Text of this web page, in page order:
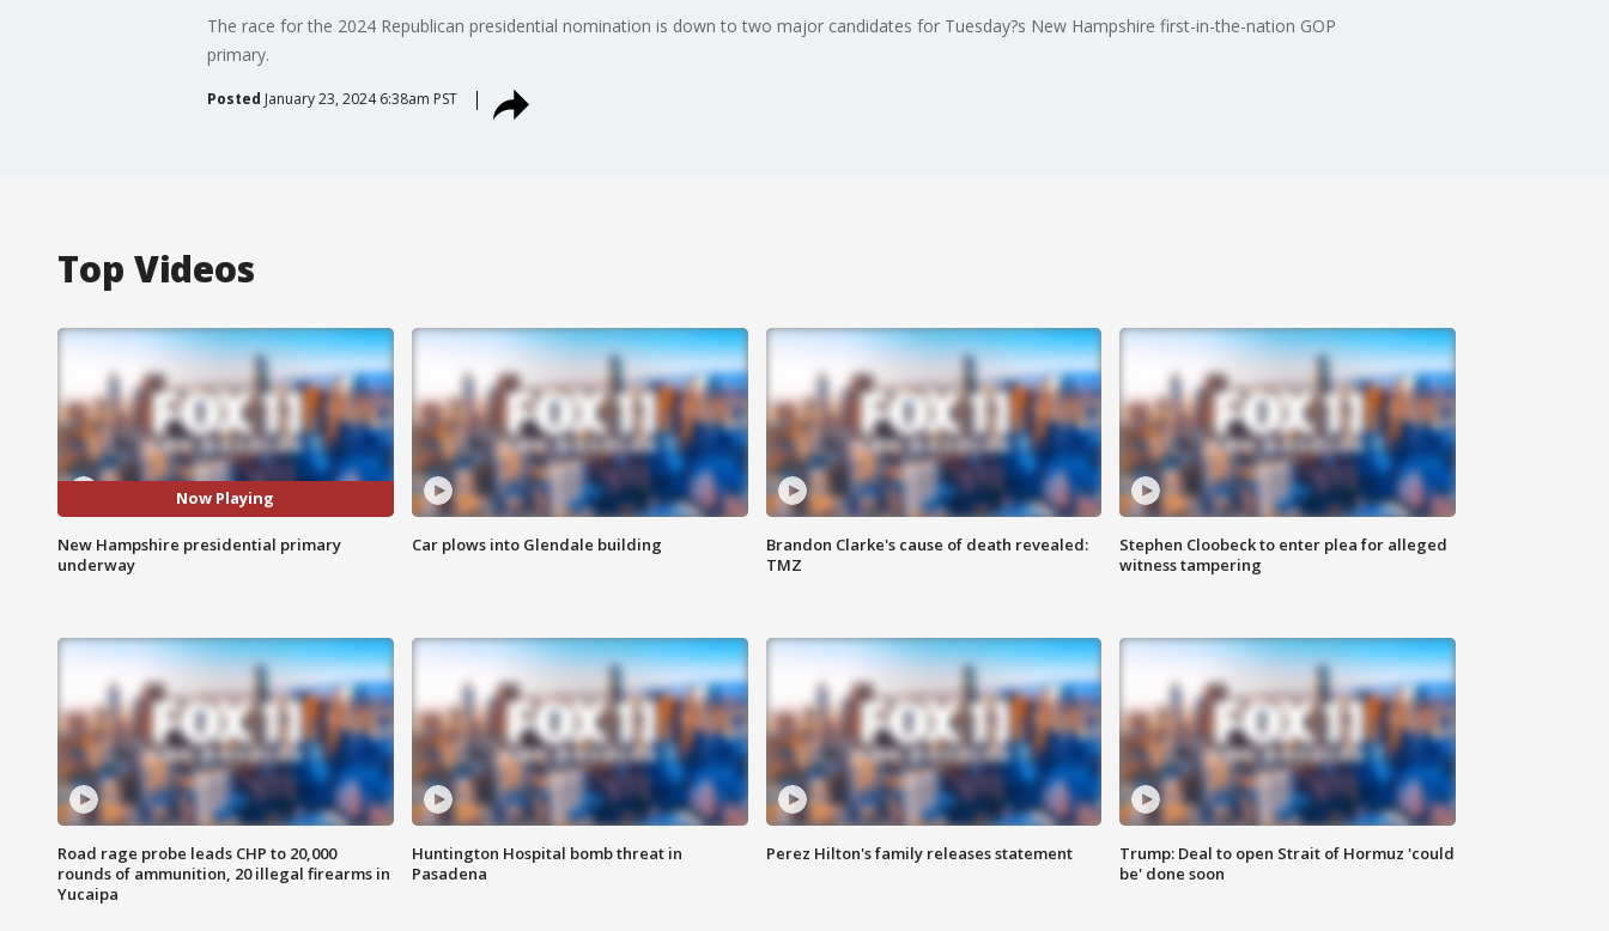
The race for the 2024 Republican presidential nomination is down to two major candidates for Tuesday?s New Hampshire first-in-the-nation GOP
primary.
Posted January 23, 2024 6:38am PST
Top Videos
Now Playing
New Hampshire presidential primary
underway
Car plows into Glendale building
Brandon Clarke's cause of death revealed:
TMZ
Stephen Cloobeck to enter plea for alleged
witness tampering
Road rage probe leads CHP to 20,000
rounds of ammunition, 20 illegal firearms in
Yucaipa
Huntington Hospital bomb threat in
Pasadena
Perez Hilton's family releases statement
Trump: Deal to open Strait of Hormuz 'could
be' done soon